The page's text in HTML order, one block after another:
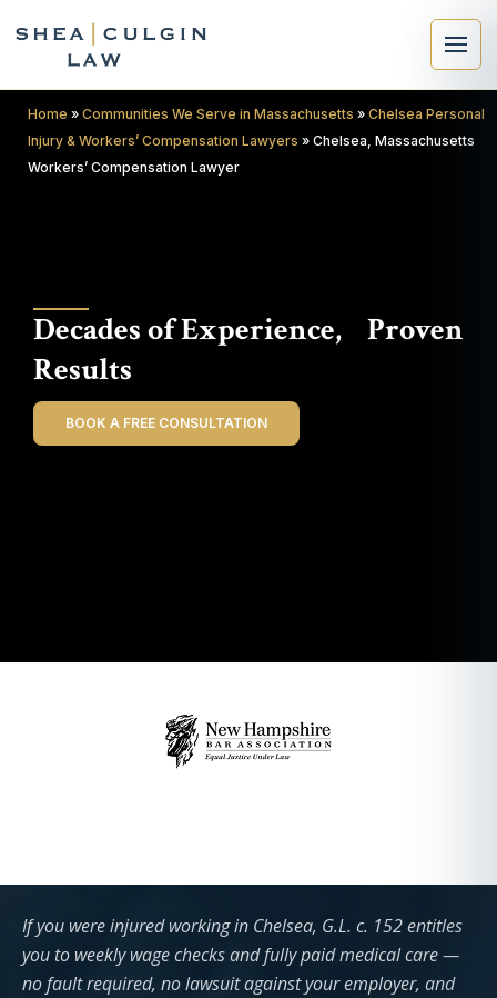
Search
Decades of Experience, Proven
Results
BOOK A FREE CONSULTATION
Home » Communities We Serve in Massachusetts » Chelsea Personal
Injury & Workers’ Compensation Lawyers » Chelsea, Massachusetts
Workers’ Compensation Lawyer
If you were injured working in Chelsea, G.L. c. 152 entitles
you to weekly wage checks and fully paid medical care —
no fault required, no lawsuit against your employer, and